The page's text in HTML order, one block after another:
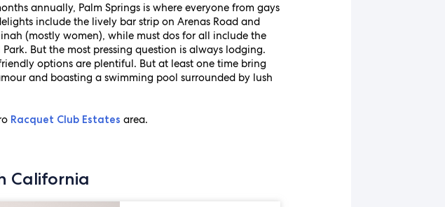
annually, Palm Springs is where everyone from gays
include the lively bar strip on Arenas Road and
(mostly women), while must dos for all include the
But the most pressing question is always lodging.
options are plentiful. But at least one time bring
and boasting a swimming pool surrounded by lush
Racquet Club Estates area.
California